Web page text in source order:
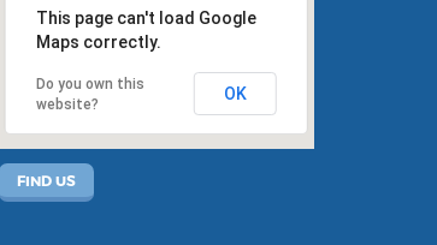
This page can't load Google
Maps correctly.
Do you own this
website?
OK
FIND US